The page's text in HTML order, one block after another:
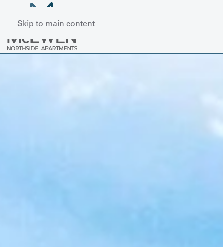
Skip to main content